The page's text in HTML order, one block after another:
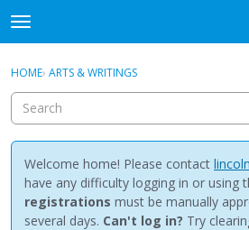
t
o
g
e
m
e
n
u
Discussions
Activity
Sign In · Register
HOME› ARTS & WRITINGS
Welcome home! Please contact
have any difficulty logging in or using
registrations must be manually
several days. Can't log in? Try